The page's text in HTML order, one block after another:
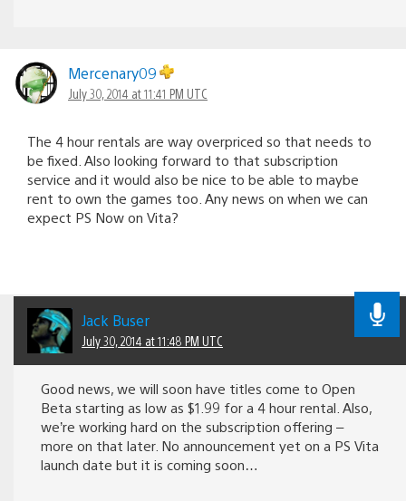
Mercenary09
July 30, 2014 at 11:41 PM UTC
The 4 hour rentals are way overpriced so that needs to
be fixed. Also looking forward to that subscription
service and it would also be nice to be able to maybe
rent to own the games too. Any news on when we can
expect PS Now on Vita?
Jack Buser
July 30, 2014 at 11:48 PM UTC
Good news, we will soon have titles come to Open
Beta starting as low as $1.99 for a 4 hour rental. Also,
we’re working hard on the subscription offering –
more on that later. No announcement yet on a PS Vita
launch date but it is coming soon…